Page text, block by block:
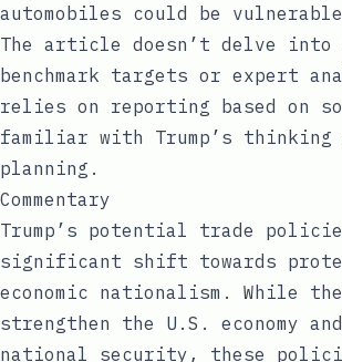
automobiles could be
The article doesn’t delve
benchmark targets or expert
relies on reporting based on
familiar with Trump’s thinking
planning.
Commentary
Trump’s potential trade
significant shift towards
economic nationalism. While
strengthen the U.S. economy
national security, these